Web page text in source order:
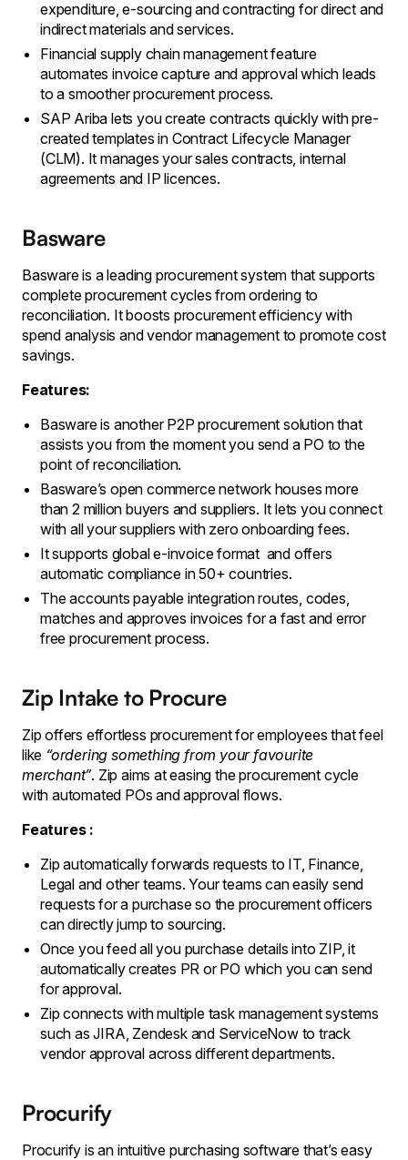
expenditure, e-sourcing and contracting for direct and
indirect materials and services.
Financial supply chain management feature
automates invoice capture and approval which leads
to a smoother procurement process.
SAP Ariba lets you create contracts quickly with pre-
created templates in Contract Lifecycle Manager
(CLM). It manages your sales contracts, internal
agreements and IP licences.
Basware
Basware is a leading procurement system that supports
complete procurement cycles from ordering to
reconciliation. It boosts procurement efficiency with
spend analysis and vendor management to promote cost
savings.
Features:
Basware is another P2P procurement solution that
assists you from the moment you send a PO to the
point of reconciliation.
Basware’s open commerce network houses more
than 2 million buyers and suppliers. It lets you connect
with all your suppliers with zero onboarding fees.
It supports global e-invoice format and offers
automatic compliance in 50+ countries.
The accounts payable integration routes, codes,
matches and approves invoices for a fast and error
free procurement process.
Zip Intake to Procure
Zip offers effortless procurement for employees that feel
like “ordering something from your favourite
merchant”. Zip aims at easing the procurement cycle
with automated POs and approval flows.
Features :
Zip automatically forwards requests to IT, Finance,
Legal and other teams. Your teams can easily send
requests for a purchase so the procurement officers
can directly jump to sourcing.
Once you feed all you purchase details into ZIP, it
automatically creates PR or PO which you can send
for approval.
Zip connects with multiple task management systems
such as JIRA, Zendesk and ServiceNow to track
vendor approval across different departments.
Procurify
Procurify is an intuitive purchasing software that’s easy